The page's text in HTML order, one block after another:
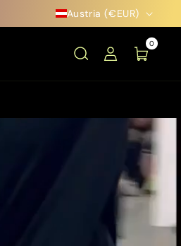
Austria (€EUR)
0